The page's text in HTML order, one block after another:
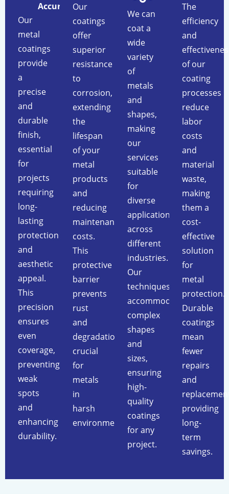
Accuracy
Our
metal
coatings
provide
a
precise
and
durable
finish,
essential
for
projects
requiring
long-
lasting
protection
and
aesthetic
appeal.
This
precision
ensures
even
coverage,
preventing
weak
spots
and
enhancing
durability.
Our
coatings
offer
superior
resistance
to
corrosion,
extending
the
lifespan
of your
metal
products
and
reducing
maintenance
costs.
This
protective
barrier
prevents
rust
and
degradation,
crucial
for
metals
in
harsh
environments.
We can
coat a
wide
variety
of
metals
and
shapes,
making
our
services
suitable
for
diverse
applications
across
different
industries.
Our
techniques
accommodate
complex
shapes
and
sizes,
ensuring
high-
quality
coatings
for any
project.
The
efficiency
and
of our
coating
processes
reduce
labor
costs
and
material
waste,
making
them a
cost-
effective
solution
for
metal
protection.
Durable
coatings
mean
fewer
repairs
and
providing
long-
term
savings.